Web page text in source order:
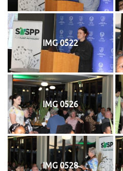
IMG 0522
IMG 0526
IMG 0528